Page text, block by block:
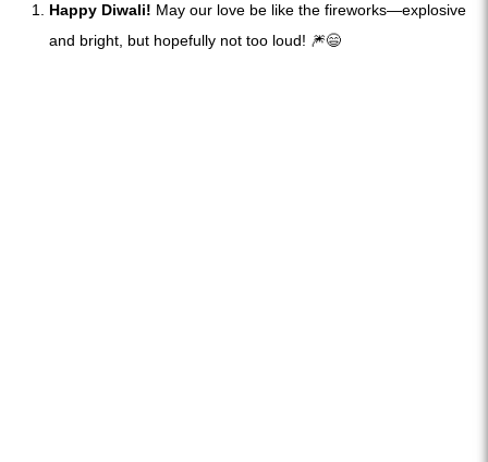
Happy Diwali! May our love be like the fireworks—explosive
and bright, but hopefully not too loud! 🎆😄